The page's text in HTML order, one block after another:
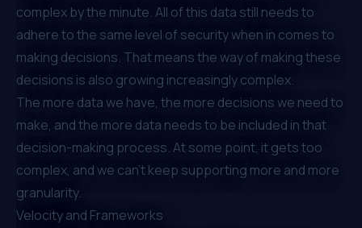
complex by the minute. All of this data still needs to
adhere to the same level of security when in comes to
making decisions. That means the way of making these
decisions is also growing increasingly complex.
The more data we have, the more decisions we need to
make, and the more data needs to be included in that
decision-making process. At some point, it gets too
complex, and we can’t keep supporting more and more
granularity.
Velocity and Frameworks